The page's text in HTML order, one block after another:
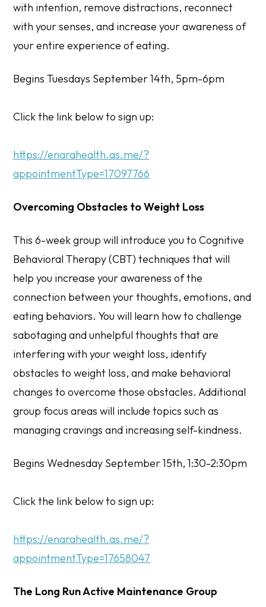
with intention, remove distractions, reconnect
with your senses, and increase your awareness of
your entire experience of eating.
Begins Tuesdays September 14th, 5pm-6pm
Click the link below to sign up:
https://enarahealth.as.me/?
appointmentType=17097766
Overcoming Obstacles to Weight Loss
This 6-week group will introduce you to Cognitive
Behavioral Therapy (CBT) techniques that will
help you increase your awareness of the
connection between your thoughts, emotions, and
eating behaviors. You will learn how to challenge
sabotaging and unhelpful thoughts that are
interfering with your weight loss, identify
obstacles to weight loss, and make behavioral
changes to overcome those obstacles. Additional
group focus areas will include topics such as
managing cravings and increasing self-kindness.
Begins Wednesday September 15th, 1:30-2:30pm
Click the link below to sign up:
https://enarahealth.as.me/?
appointmentType=17658047
The Long Run Active Maintenance Group